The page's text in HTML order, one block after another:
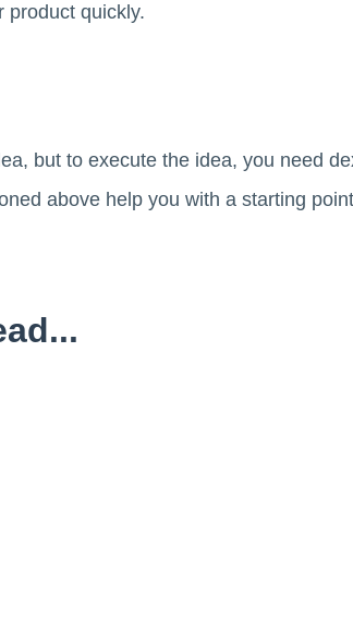
product quickly.
but to execute the idea, you need
above help you with a starting